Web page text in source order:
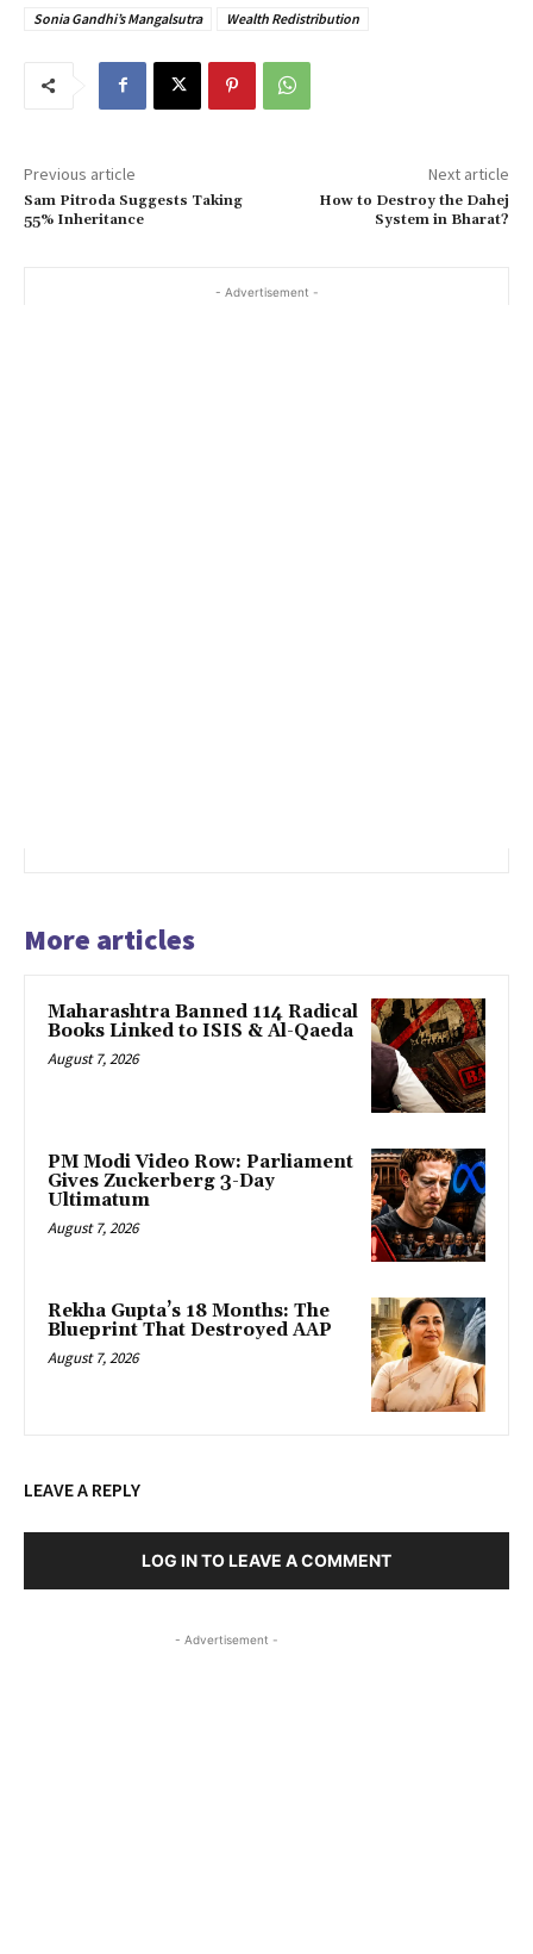
Sonia Gandhi’s Mangalsutra
Wealth Redistribution
Previous article
Sam Pitroda Suggests Taking
55% Inheritance
Next article
How to Destroy the Dahej
System in Bharat?
- Advertisement -
More articles
Maharashtra Banned 114 Radical
Books Linked to ISIS & Al-Qaeda
August 7, 2026
PM Modi Video Row: Parliament
Gives Zuckerberg 3-Day
Ultimatum
August 7, 2026
Rekha Gupta’s 18 Months: The
Blueprint That Destroyed AAP
August 7, 2026
LEAVE A REPLY
LOG IN TO LEAVE A COMMENT
- Advertisement -